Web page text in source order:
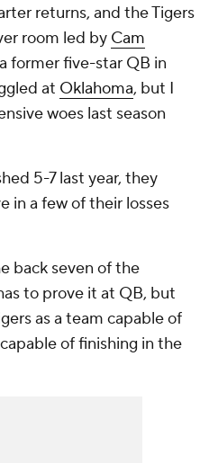
returns, and the Tigers
room led by Cam
former five-star QB in
at Oklahoma, but I
woes last season
5-7 last year, they
in a few of their losses
back seven of the
to prove it at QB, but
as a team capable of
of finishing in the